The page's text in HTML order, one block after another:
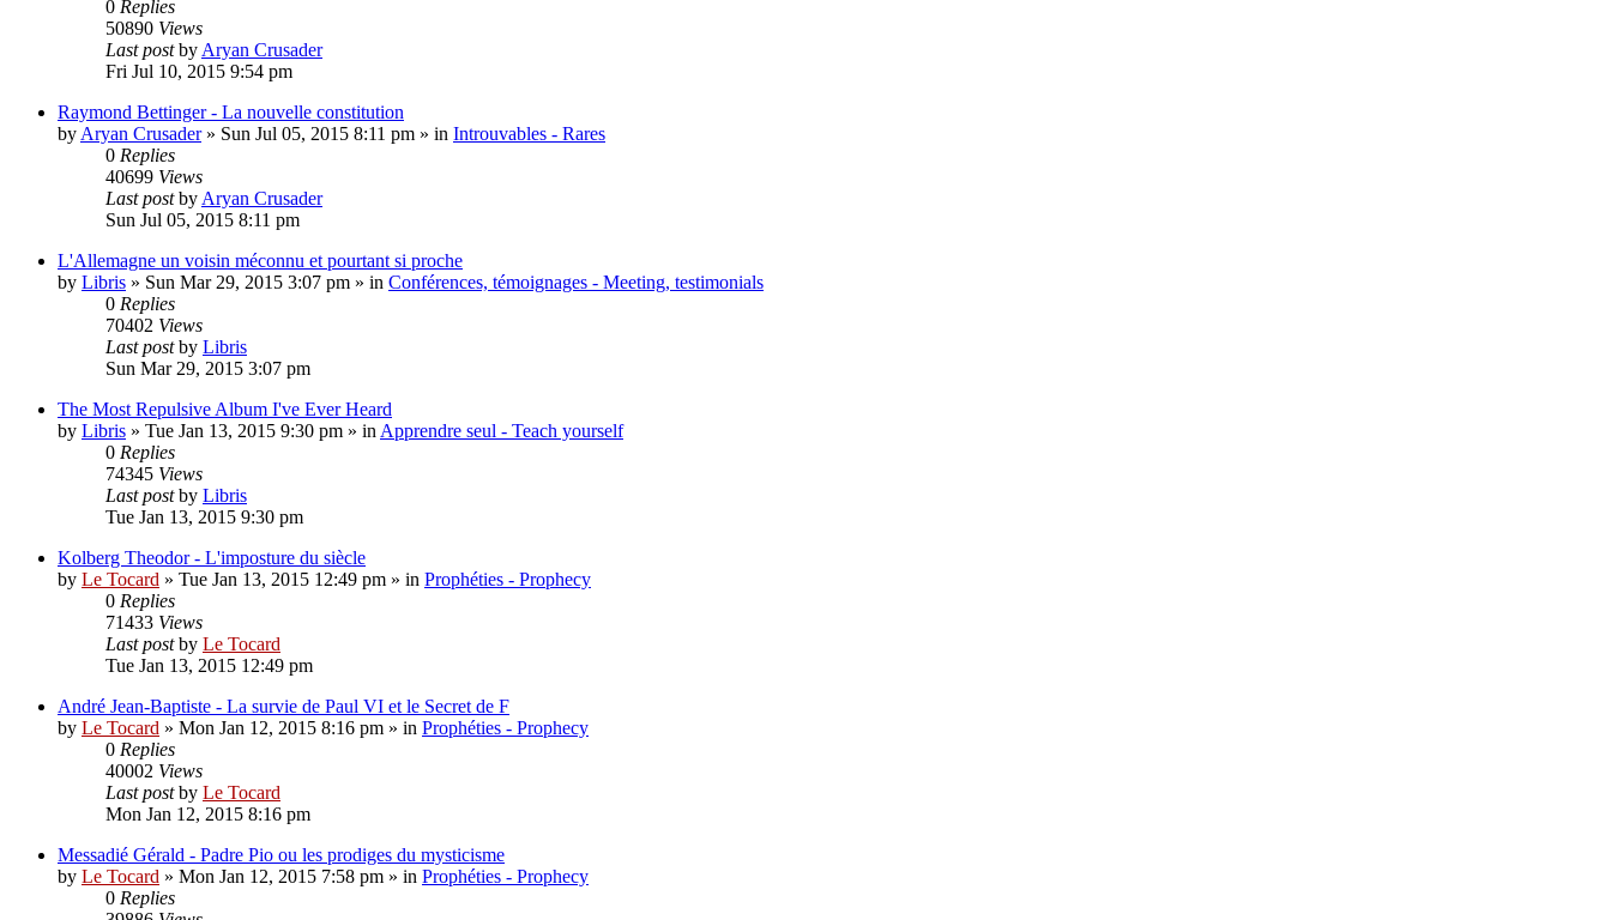
0 Replies
50890 Views
Last postby Aryan Crusader
Fri Jul 10, 2015 9:54 pm
Raymond Bettinger - La nouvelle constitution
by Aryan Crusader» Sun Jul 05, 2015 8:11 pm » in Introuvables - Rares
0 Replies
40699 Views
Last postby Aryan Crusader
Sun Jul 05, 2015 8:11 pm
L'Allemagne un voisin méconnu et pourtant si proche
by Libris » Sun Mar 29, 2015 3:07 pm » in Conférences, témoignages - Meeting, testimonials
0 Replies
70402 Views
Last postby Libris
Sun Mar 29, 2015 3:07 pm
The Most Repulsive Album I've Ever Heard
by Libris » Tue Jan 13, 2015 9:30 pm » in Apprendre seul - Teach yourself
0 Replies
74345 Views
Last postby Libris
Tue Jan 13, 2015 9:30 pm
Kolberg Theodor - L'imposture du siècle
by Le Tocard » Tue Jan 13, 2015 12:49 pm » in Prophéties - Prophecy
0 Replies
71433 Views
Last postby Le Tocard
Tue Jan 13, 2015 12:49 pm
André Jean-Baptiste - La survie de Paul VI et le Secret de F
by Le Tocard » Mon Jan 12, 2015 8:16 pm » in Prophéties - Prophecy
0 Replies
40002 Views
Last postby Le Tocard
Mon Jan 12, 2015 8:16 pm
Messadié Gérald - Padre Pio ou les prodiges du mysticisme
by Le Tocard » Mon Jan 12, 2015 7:58 pm » in Prophéties - Prophecy
0 Replies